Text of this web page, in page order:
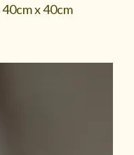
x 40cm